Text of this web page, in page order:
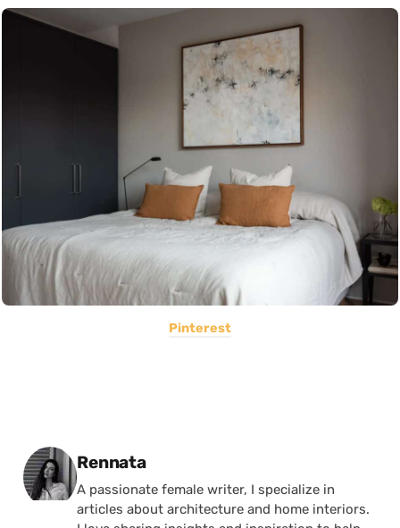
Pinterest
Posted by
Rennata
A passionate female writer, I specialize in
articles about architecture and home interiors.